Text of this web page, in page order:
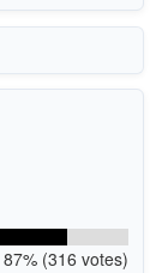
87% (316 votes)